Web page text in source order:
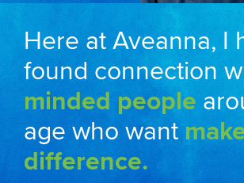
Here at Aveanna, I
found connection
minded people
age who want
difference.